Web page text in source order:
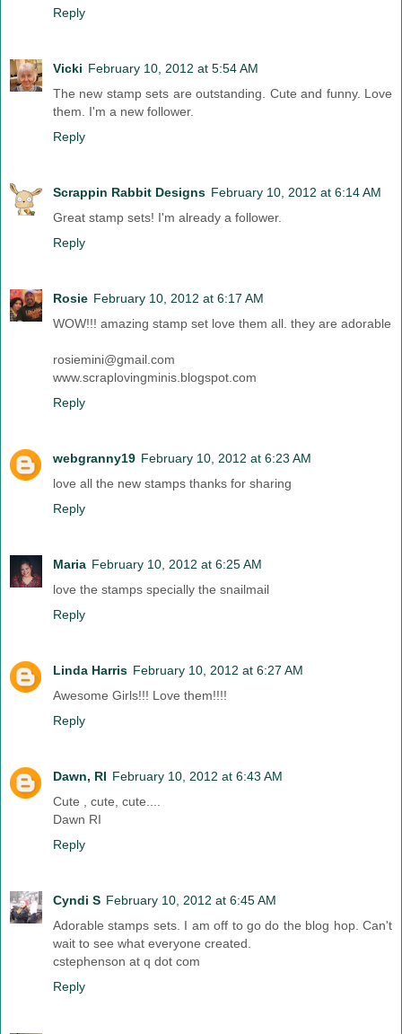
Reply
Vicki February 10, 2012 at 5:54 AM
The new stamp sets are outstanding. Cute and funny. Love
them. I'm a new follower.
Reply
Scrappin Rabbit Designs February 10, 2012 at 6:14 AM
Great stamp sets! I'm already a follower.
Reply
Rosie February 10, 2012 at 6:17 AM
WOW!!! amazing stamp set love them all. they are adorable
rosiemini@gmail.com
www.scraplovingminis.blogspot.com
Reply
webgranny19 February 10, 2012 at 6:23 AM
love all the new stamps thanks for sharing
Reply
Maria February 10, 2012 at 6:25 AM
love the stamps specially the snailmail
Reply
Linda Harris February 10, 2012 at 6:27 AM
Awesome Girls!!! Love them!!!!
Reply
Dawn, RI February 10, 2012 at 6:43 AM
Cute , cute, cute....
Dawn RI
Reply
Cyndi S February 10, 2012 at 6:45 AM
Adorable stamps sets. I am off to go do the blog hop. Can't
wait to see what everyone created.
cstephenson at q dot com
Reply